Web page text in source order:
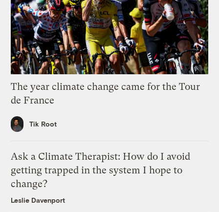
The year climate change came for the Tour
de France
Tik Root
Ask a Climate Therapist: How do I avoid
getting trapped in the system I hope to
change?
Leslie Davenport